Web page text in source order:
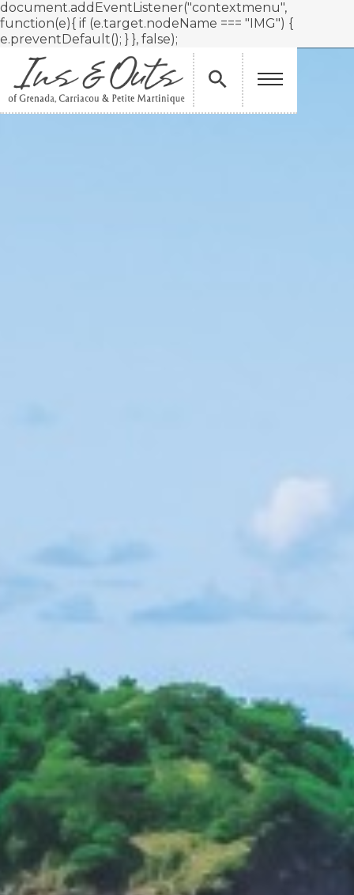
document.addEventListener("contextmenu",
function(e){ if (e.target.nodeName === "IMG") {
e.preventDefault(); } }, false);